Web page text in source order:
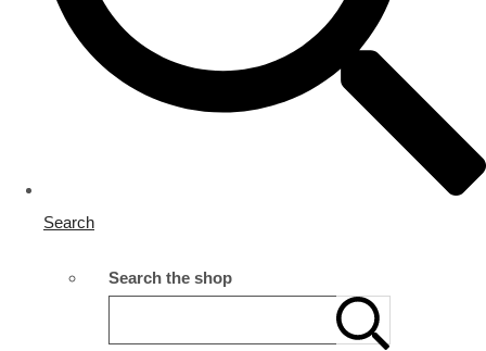
Search
Search the shop